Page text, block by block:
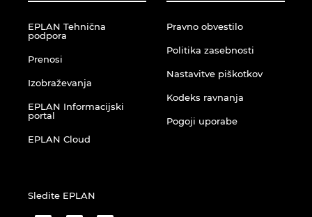
EPLAN Tehnična
podpora
Prenosi
Izobraževanja
EPLAN Informacijski
portal
EPLAN Cloud
Pravno obvestilo
Politika zasebnosti
Nastavitve piškotkov
Kodeks ravnanja
Pogoji uporabe
Sledite EPLAN
Združeno kraljestvo